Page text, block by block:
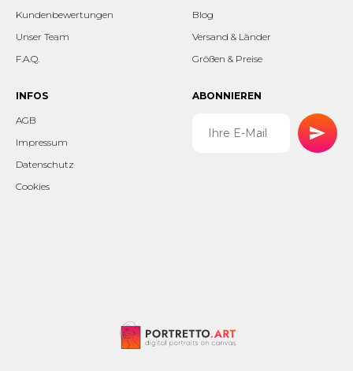
Kundenbewertungen
Unser Team
F.A.Q.
Blog
Versand & Länder
Größen & Preise
INFOS
AGB
Impressum
Datenschutz
Cookies
ABONNIEREN